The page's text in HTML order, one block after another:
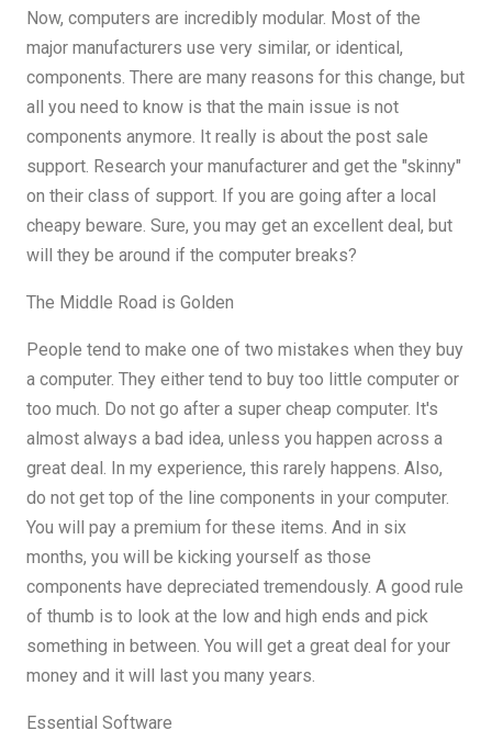
Now, computers are incredibly modular. Most of the
major manufacturers use very similar, or identical,
components. There are many reasons for this change, but
all you need to know is that the main issue is not
components anymore. It really is about the post sale
support. Research your manufacturer and get the "skinny"
on their class of support. If you are going after a local
cheapy beware. Sure, you may get an excellent deal, but
will they be around if the computer breaks?
The Middle Road is Golden
People tend to make one of two mistakes when they buy
a computer. They either tend to buy too little computer or
too much. Do not go after a super cheap computer. It's
almost always a bad idea, unless you happen across a
great deal. In my experience, this rarely happens. Also,
do not get top of the line components in your computer.
You will pay a premium for these items. And in six
months, you will be kicking yourself as those
components have depreciated tremendously. A good rule
of thumb is to look at the low and high ends and pick
something in between. You will get a great deal for your
money and it will last you many years.
Essential Software